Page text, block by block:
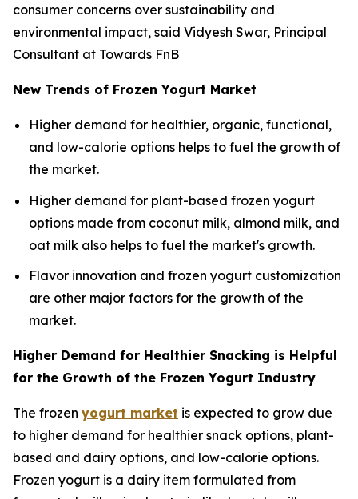
consumer concerns over sustainability and
environmental impact, said Vidyesh Swar, Principal
Consultant at Towards FnB
New Trends of Frozen Yogurt Market
Higher demand for healthier, organic, functional,
and low-calorie options helps to fuel the growth of
the market.
Higher demand for plant-based frozen yogurt
options made from coconut milk, almond milk, and
oat milk also helps to fuel the market's growth.
Flavor innovation and frozen yogurt customization
are other major factors for the growth of the
market.
Higher Demand for Healthier Snacking is Helpful
for the Growth of the Frozen Yogurt Industry
The frozen yogurt market is expected to grow due
to higher demand for healthier snack options, plant-
based and dairy options, and low-calorie options.
Frozen yogurt is a dairy item formulated from